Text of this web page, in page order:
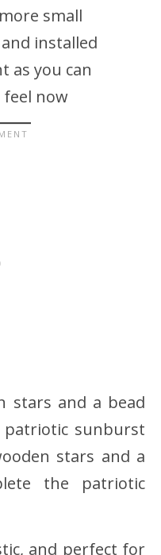
small
installed
as you can
feel now
stars and a bead
sunburst
stars and a
the patriotic
and perfect for